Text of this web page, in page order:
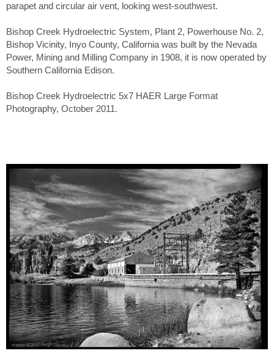
parapet and circular air vent, looking west-southwest.
Bishop Creek Hydroelectric System, Plant 2, Powerhouse No. 2,
Bishop Vicinity, Inyo County, California was built by the Nevada
Power, Mining and Milling Company in 1908, it is now operated by
Southern California Edison.
Bishop Creek Hydroelectric 5x7 HAER Large Format
Photography, October 2011.